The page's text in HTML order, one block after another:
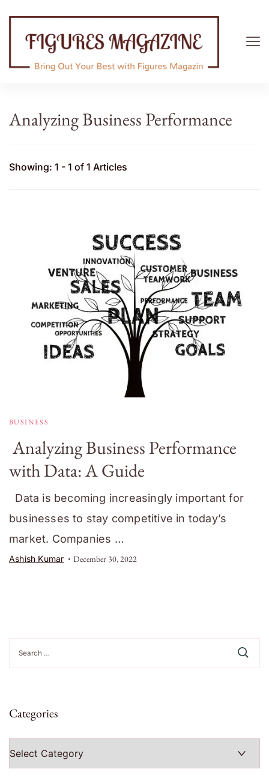
Analyzing Business Performance
Showing: 1 - 1 of 1 Articles
BUSINESS
Analyzing Business Performance
with Data: A Guide
Data is becoming increasingly important for
businesses to stay competitive in today’s
market. Companies …
Ashish Kumar December 30, 2022
for:
Categories